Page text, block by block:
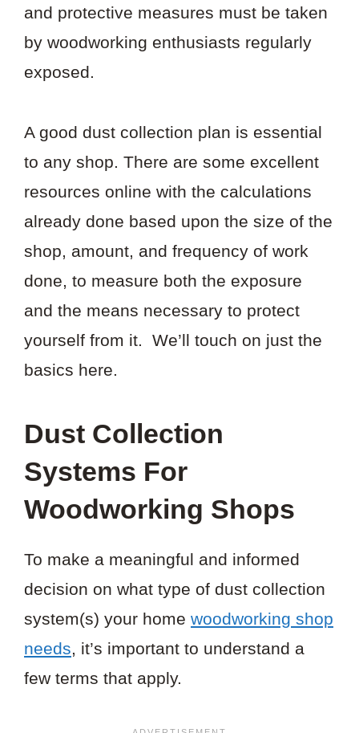
and protective measures must be taken
by woodworking enthusiasts regularly
exposed.
A good dust collection plan is essential
to any shop. There are some excellent
resources online with the calculations
already done based upon the size of the
shop, amount, and frequency of work
done, to measure both the exposure
and the means necessary to protect
yourself from it. We’ll touch on just the
basics here.
Dust Collection
Systems For
Woodworking Shops
To make a meaningful and informed
decision on what type of dust collection
system(s) your home woodworking shop
needs, it’s important to understand a
few terms that apply.